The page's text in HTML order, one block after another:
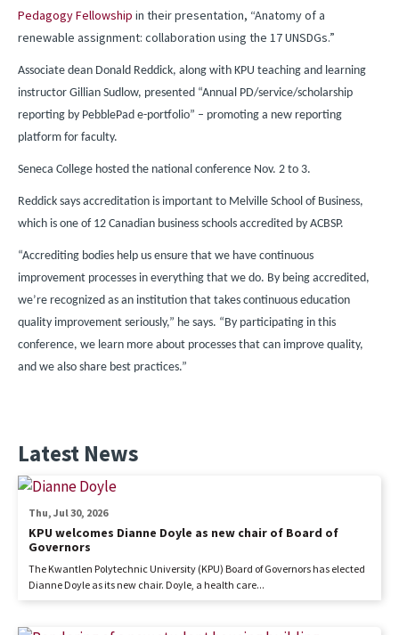
Pedagogy Fellowship in their presentation, “Anatomy of a
renewable assignment: collaboration using the 17 UNSDGs.”
Associate dean Donald Reddick, along with KPU teaching and learning
instructor Gillian Sudlow, presented “Annual PD/service/scholarship
reporting by PebblePad e-portfolio” – promoting a new reporting
platform for faculty.
Seneca College hosted the national conference Nov. 2 to 3.
Reddick says accreditation is important to Melville School of Business,
which is one of 12 Canadian business schools accredited by ACBSP.
“Accrediting bodies help us ensure that we have continuous
improvement processes in everything that we do. By being accredited,
we’re recognized as an institution that takes continuous education
quality improvement seriously,” he says. “By participating in this
conference, we learn more about processes that can improve quality,
and we also share best practices.”
Latest News
KPU welcomes Dianne Doyle as new chair of Board of
Governors
Thu, Jul 30, 2026
The Kwantlen Polytechnic University (KPU) Board of Governors has elected
Dianne Doyle as its new chair. Doyle, a health care...